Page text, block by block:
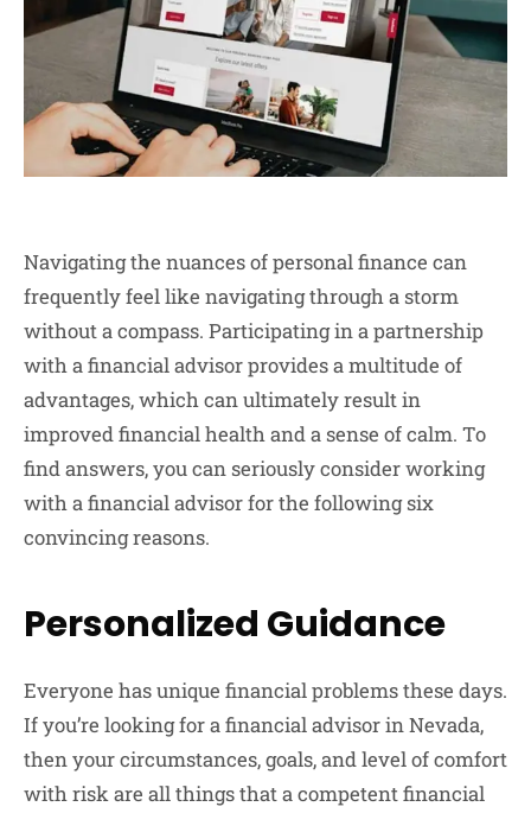
Navigating the nuances of personal finance can
frequently feel like navigating through a storm
without a compass. Participating in a partnership
with a financial advisor provides a multitude of
advantages, which can ultimately result in
improved financial health and a sense of calm. To
find answers, you can seriously consider working
with a financial advisor for the following six
convincing reasons.
Personalized Guidance
Everyone has unique financial problems these days.
If you’re looking for a financial advisor in Nevada,
then your circumstances, goals, and level of comfort
with risk are all things that a competent financial